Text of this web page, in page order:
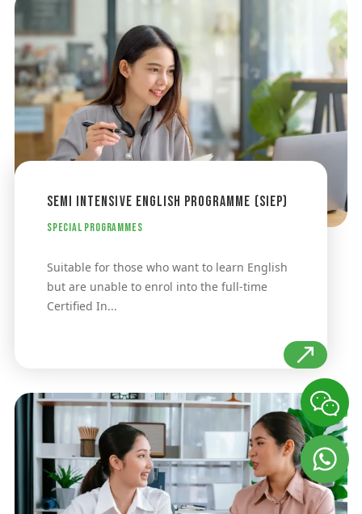
Semi Intensive English Programme (SIEP)
Special Programmes
Suitable for those who want to learn English
but are unable to enrol into the full-time
Certified In...